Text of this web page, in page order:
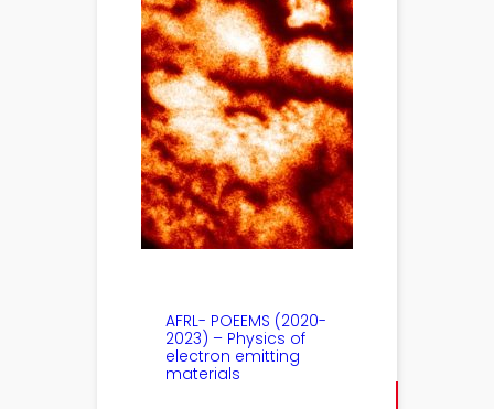
AFRL- POEEMS (2020-
2023) – Physics of
electron emitting
materials